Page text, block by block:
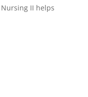
II helps